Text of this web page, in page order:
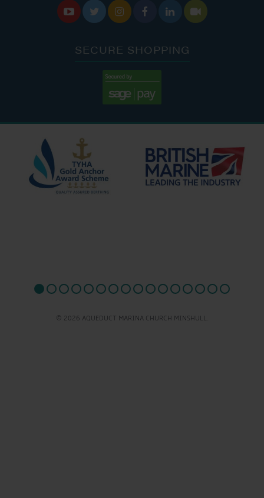
     
SECURE SHOPPING
© 2026 AQUEDUCT MARINA CHURCH MINSHULL.